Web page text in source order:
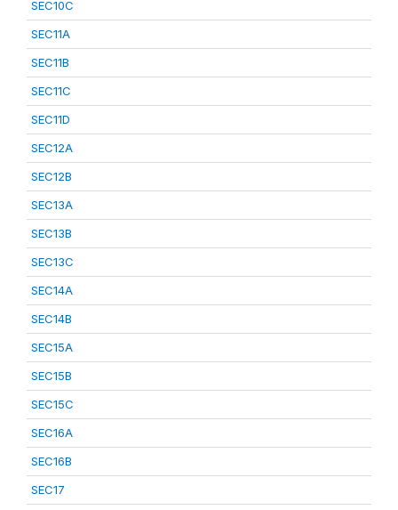
SEC10C
SEC11A
SEC11B
SEC11C
SEC11D
SEC12A
SEC12B
SEC13A
SEC13B
SEC13C
SEC14A
SEC14B
SEC15A
SEC15B
SEC15C
SEC16A
SEC16B
SEC17